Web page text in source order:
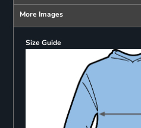
More Images
Size Guide